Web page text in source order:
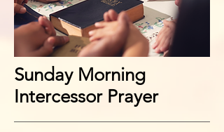
Sunday Morning
Intercessor Prayer